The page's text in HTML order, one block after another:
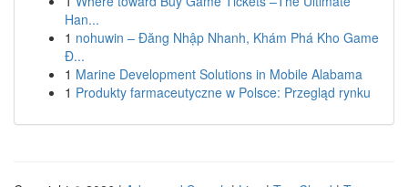
Han...
1 nohuwin – Đăng Nhập Nhanh, Khám Phá Kho Game
Đ...
1 Marine Development Solutions in Mobile Alabama
1 Produkty farmaceutyczne w Polsce: Przegląd rynku